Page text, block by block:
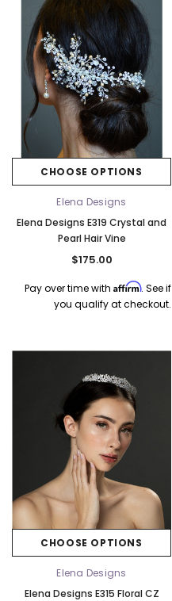
CHOOSE OPTIONS
Elena Designs
Elena Designs E319 Crystal and
Pearl Hair Vine
$175.00
Pay over time with Affirm. See if
you qualify at checkout.
CHOOSE OPTIONS
Elena Designs
Elena Designs E315 Floral CZ